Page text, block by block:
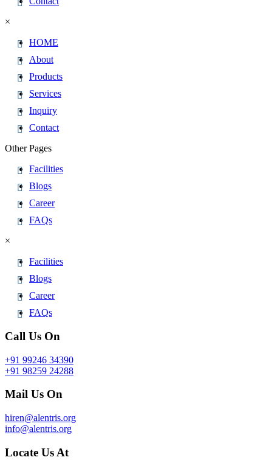
×
HOME
About
Products
Services
Inquiry
Contact
Other Pages
Facilities
Blogs
Career
FAQs
×
Facilities
Blogs
Career
FAQs
Call Us On
+91 99246 34390
+91 98259 24288
Mail Us On
hiren@alentris.org
info@alentris.org
Locate Us At